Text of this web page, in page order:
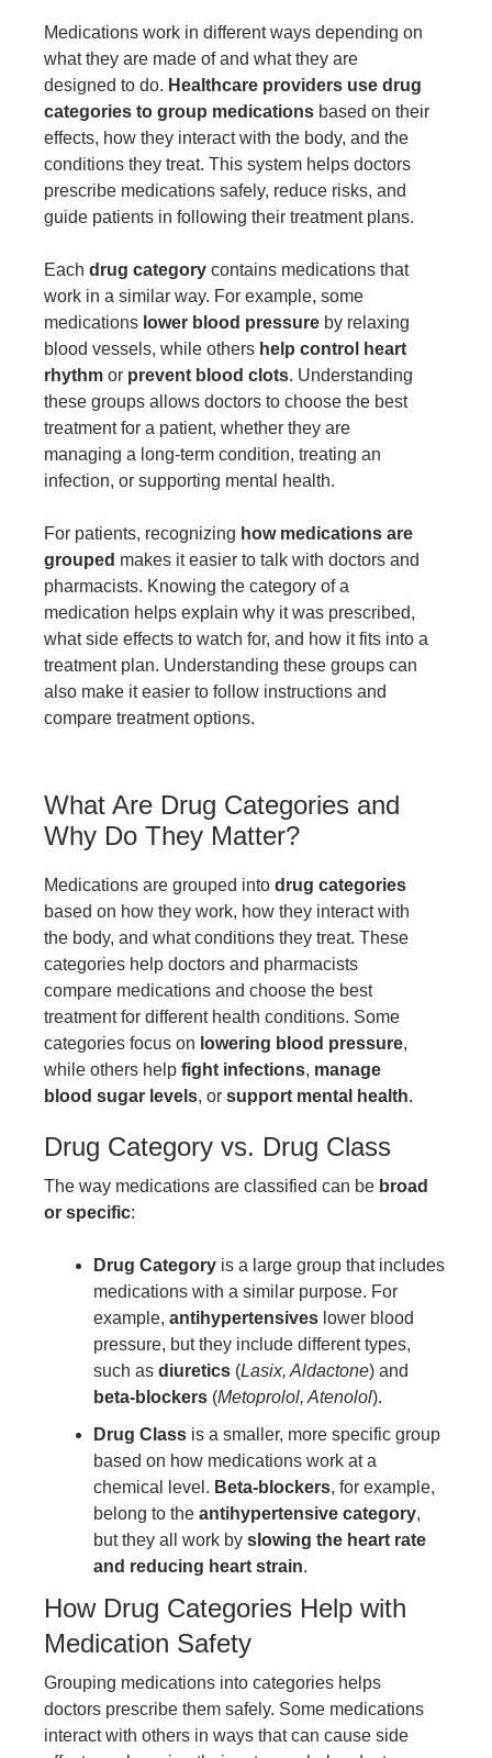
Medications work in different ways depending on
what they are made of and what they are
designed to do. Healthcare providers use drug
categories to group medications based on their
effects, how they interact with the body, and the
conditions they treat. This system helps doctors
prescribe medications safely, reduce risks, and
guide patients in following their treatment plans.
Each drug category contains medications that
work in a similar way. For example, some
medications lower blood pressure by relaxing
blood vessels, while others help control heart
rhythm or prevent blood clots. Understanding
these groups allows doctors to choose the best
treatment for a patient, whether they are
managing a long-term condition, treating an
infection, or supporting mental health.
For patients, recognizing how medications are
grouped makes it easier to talk with doctors and
pharmacists. Knowing the category of a
medication helps explain why it was prescribed,
what side effects to watch for, and how it fits into a
treatment plan. Understanding these groups can
also make it easier to follow instructions and
compare treatment options.
What Are Drug Categories and
Why Do They Matter?
Medications are grouped into drug categories
based on how they work, how they interact with
the body, and what conditions they treat. These
categories help doctors and pharmacists
compare medications and choose the best
treatment for different health conditions. Some
categories focus on lowering blood pressure,
while others help fight infections, manage
blood sugar levels, or support mental health.
Drug Category vs. Drug Class
The way medications are classified can be broad
or specific:
Drug Category is a large group that includes
medications with a similar purpose. For
example, antihypertensives lower blood
pressure, but they include different types,
such as diuretics (Lasix, Aldactone) and
beta-blockers (Metoprolol, Atenolol).
Drug Class is a smaller, more specific group
based on how medications work at a
chemical level. Beta-blockers, for example,
belong to the antihypertensive category,
but they all work by slowing the heart rate
and reducing heart strain.
How Drug Categories Help with
Medication Safety
Grouping medications into categories helps
doctors prescribe them safely. Some medications
interact with others in ways that can cause side